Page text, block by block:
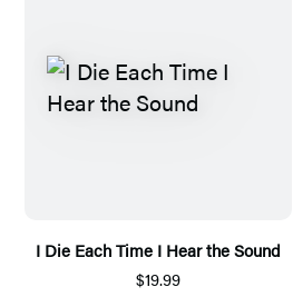
I Die Each Time I Hear the Sound
$19.99